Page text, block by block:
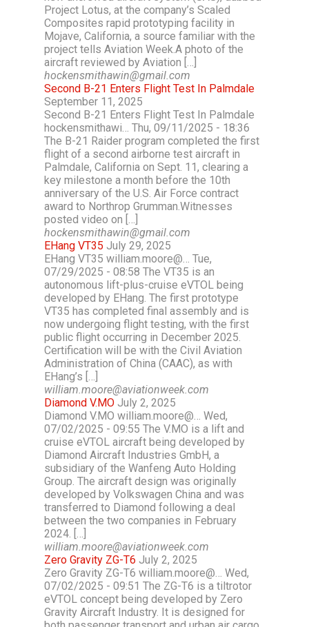
Project Lotus, at the company’s Scaled
Composites rapid prototyping facility in
Mojave, California, a source familiar with the
project tells Aviation Week.A photo of the
aircraft reviewed by Aviation […]
hockensmithawin@gmail.com
Second B-21 Enters Flight Test In Palmdale
September 11, 2025
Second B-21 Enters Flight Test In Palmdale
hockensmithawi… Thu, 09/11/2025 - 18:36
The B-21 Raider program completed the first
flight of a second airborne test aircraft in
Palmdale, California on Sept. 11, clearing a
key milestone a month before the 10th
anniversary of the U.S. Air Force contract
award to Northrop Grumman.Witnesses
posted video on […]
hockensmithawin@gmail.com
EHang VT35 July 29, 2025
EHang VT35 william.moore@… Tue,
07/29/2025 - 08:58 The VT35 is an
autonomous lift-plus-cruise eVTOL being
developed by EHang. The first prototype
VT35 has completed final assembly and is
now undergoing flight testing, with the first
public flight occurring in December 2025.
Certification will be with the Civil Aviation
Administration of China (CAAC), as with
EHang’s […]
william.moore@aviationweek.com
Diamond V.MO July 2, 2025
Diamond V.MO william.moore@… Wed,
07/02/2025 - 09:55 The V.MO is a lift and
cruise eVTOL aircraft being developed by
Diamond Aircraft Industries GmbH, a
subsidiary of the Wanfeng Auto Holding
Group. The aircraft design was originally
developed by Volkswagen China and was
transferred to Diamond following a deal
between the two companies in February
2024. […]
william.moore@aviationweek.com
Zero Gravity ZG-T6 July 2, 2025
Zero Gravity ZG-T6 william.moore@… Wed,
07/02/2025 - 09:51 The ZG-T6 is a tiltrotor
eVTOL concept being developed by Zero
Gravity Aircraft Industry. It is designed for